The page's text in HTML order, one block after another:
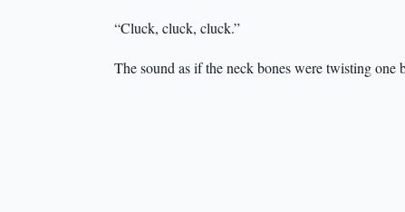
“Cluck, cluck, cluck.”
The sound as if the neck bones were twisting